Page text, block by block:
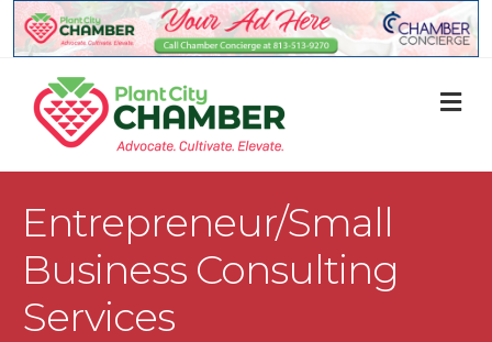
Entrepreneur/Small
Business Consulting
Services